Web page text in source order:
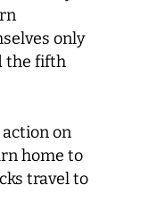
only
the fifth
on
home to
travel to